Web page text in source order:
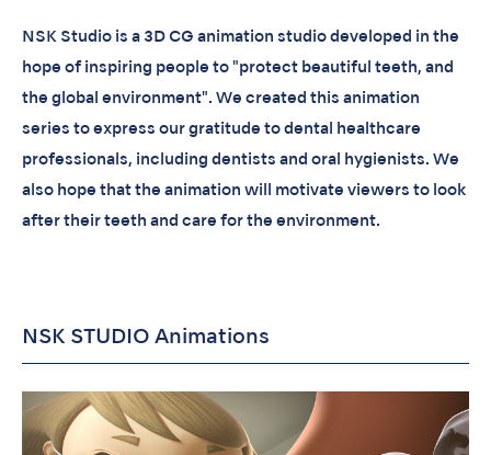
NSK Studio is a 3D CG animation studio developed in the
hope of inspiring people to "protect beautiful teeth, and
the global environment". We created this animation
series to express our gratitude to dental healthcare
professionals, including dentists and oral hygienists. We
also hope that the animation will motivate viewers to look
after their teeth and care for the environment.
NSK STUDIO Animations